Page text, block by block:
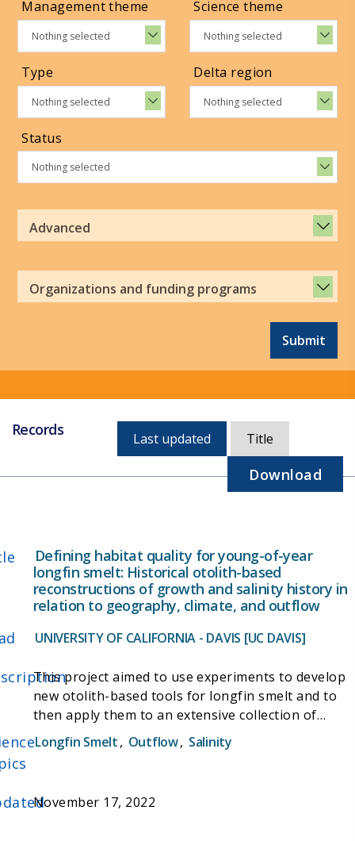
Management theme
Nothing selected
Science theme
Nothing selected
Type
Nothing selected
Delta region
Nothing selected
Status
Nothing selected
Advanced
Organizations and funding programs
Submit
Records
Currently,
Last updated Title
Download
Defining habitat quality for young-of-year
longfin smelt: Historical otolith-based
reconstructions of growth and salinity history in
relation to geography, climate, and outflow
UNIVERSITY OF CALIFORNIA - DAVIS [UC DAVIS]
This project aimed to use experiments to develop
new otolith-based tools for longfin smelt and to
then apply them to an extensive collection of
archived wild Longfin Smelt specimens, to build a
better understanding of longfin smelt life history,
aims to improve the understanding of how longfin
Longfin Smelt, Outflow, Salinity
November 17, 2022